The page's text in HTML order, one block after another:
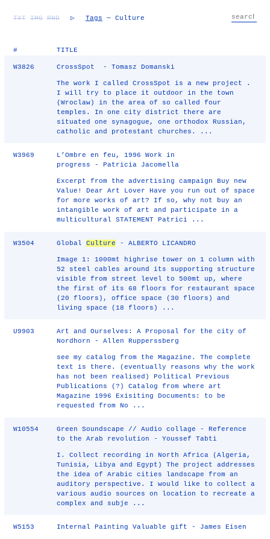
TXT IMG RND ▷ Tags — Culture
# TITLE
W3826 CrossSpot - Tomasz Domanski
The work I called CrossSpot is a new project .
I will try to place it outdoor in the town
(Wroclaw) in the area of so called four
temples. In one city district there are
situated one synagogue, one orthodox Russian,
catholic and protestant churches. ...
W3969
L’Ombre en feu, 1996 Work in
progress - Patricia Jacomella
Excerpt from the advertising campaign Buy new
Value! Dear Art Lover Have you run out of space
for more works of art? If so, why not buy an
intangible work of art and participate in a
multicultural STATEMENT Patrici ...
W3504 GlobalCulture - ALBERTO LICANDRO
Image 1: 1000mt highrise tower on 1 column with
52 steel cables around its supporting structure
visible from street level to 500mt up, where
the first of its 68 floors for restaurant space
(20 floors), office space (30 floors) and
living space (18 floors) ...
U9903
Art and Ourselves: A Proposal for the city of
Nordhorn - Allen Rupperssberg
see my catalog from the Magazine. The complete
text is there. (eventually reasons why the work
has not been realised) Political Previous
Publications (?) Catalog from where art
Magazine 1996 Exisiting Documents: to be
requested from No ...
W10554
Green Soundscape // Audio collage - Reference
to the Arab revolution - Youssef Tabti
I. Collect recording in North Africa (Algeria,
Tunisia, Libya and Egypt) The project addresses
the idea of Arabic cities landscape from an
auditory perspective. I would like to collect a
various audio sources on location to recreate a
complex and subje ...
W5153 Internal Painting Valuable gift - James Eisen